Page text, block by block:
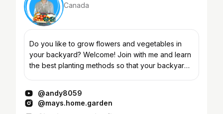
Canada
Do you like to grow flowers and vegetables in
your backyard? Welcome! Join with me and learn
the best planting methods so that your backyard
@andy8059
@mays.home.garden